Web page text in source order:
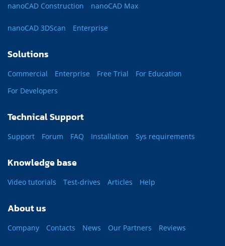
nanoCAD Construction
nanoCAD Max
nanoCAD 3DScan Enterprise
Solutions
Commercial Enterprise Free Trial
For Education
For Developers
Technical Support
Support Forum FAQ Installation Sys requirements
Knowledge base
Video tutorials Test-drives Articles Help
About us
Company Contacts News Our Partners Reviews